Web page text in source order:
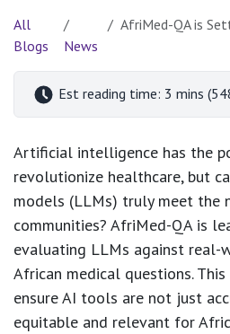
All
Blogs
News
AfriMed-QA is Setting
Est reading time: 3 mins
Artificial intelligence has the
revolutionize healthcare, but
models (LLMs) truly meet the
communities? AfriMed-QA is
evaluating LLMs against real-
African medical questions.
ensure AI tools are not just
equitable and relevant for